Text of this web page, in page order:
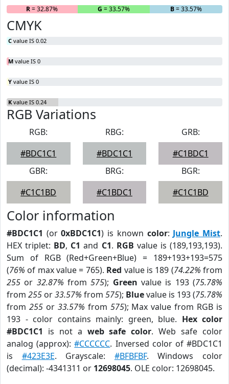
R= 32.87% G = 33.57% B= 33.57%
CMYK
C value IS 0.02
M value IS 0
Y value IS 0
K value IS 0.24
RGB Variations
RGB:
#BDC1C1
RBG:
#BDC1C1
GRB:
#C1BDC1
GBR:
#C1C1BD
BRG:
#C1BDC1
BGR:
#C1C1BD
Color information
#BDC1C1 (or0xBDC1C1) is known color: Jungle Mist.
HEX triplet: BD, C1 and C1. RGB value is (189,193,193).
Sum of RGB (Red+Green+Blue) = 189+193+193=575
(76% of max value = 765). Red value is 189 (74.22% from
255 or 32.87% from575); Green value is 193 (75.78%
from 255 or33.57% from 575); Bluevalue is 193 (75.78%
from 255or 33.57% from 575); Max value from RGB is
193 - color contains mainly: green, blue. Hex color
#BDC1C1 is not a web safe color. Web safe color
analog (approx):#CCCCCC. Inversed color of #BDC1C1
is #423E3E. Grayscale: #BFBFBF. Windows color
(decimal): -4341311 or 12698045. OLE color: 12698045.